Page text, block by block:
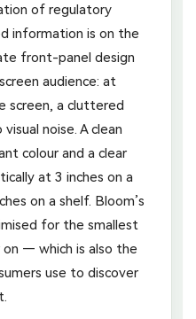
of regulatory
information is on the
front-panel design
audience: at
screen, a cluttered
noise. A clean
colour and a clear
at 3 inches on a
on a shelf. Bloom’s
for the smallest
— which is also the
use to discover